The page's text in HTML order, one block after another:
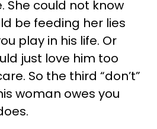
She could not know
be feeding her lies
play in his life. Or
just love him too
So the third “don’t”
woman owes you